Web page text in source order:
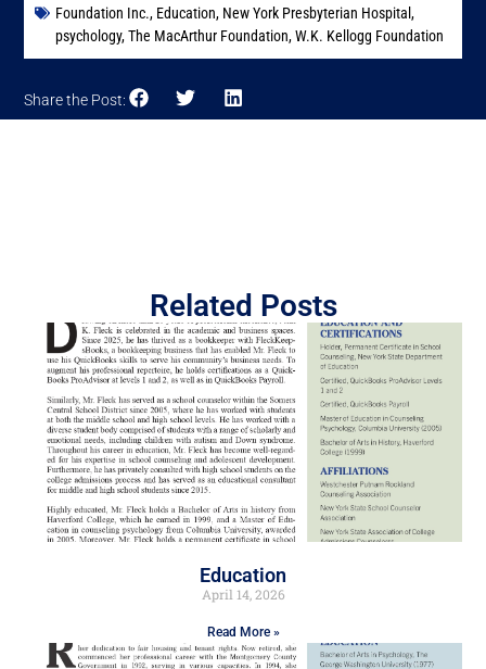
Foundation Inc., Education, New York Presbyterian Hospital,
psychology,The MacArthur Foundation,W.K. Kellogg Foundation
Share the Post:
Related Posts
Education
April 14, 2026
Read More »